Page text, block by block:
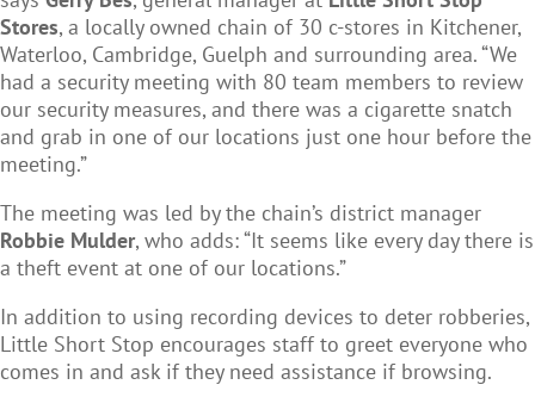
Stores, a locally owned chain of 30 c-stores in Kitchener,
Waterloo, Cambridge, Guelph and surrounding area. “We
had a security meeting with 80 team members to review
our security measures, and there was a cigarette snatch
and grab in one of our locations just one hour before the
meeting.”
The meeting was led by the chain’s district manager
Robbie Mulder, who adds: “It seems like every day there is
a theft event at one of our locations.”
In addition to using recording devices to deter robberies,
Little Short Stop encourages staff to greet everyone who
comes in and ask if they need assistance if browsing.